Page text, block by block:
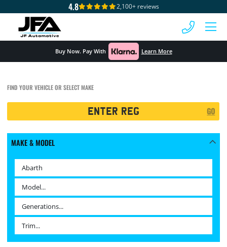
4.8 2,100+ reviews
Buy Now. Pay With Learn More
FIND YOUR VEHICLE OR SELECT MAKE
GO
MAKE & MODEL